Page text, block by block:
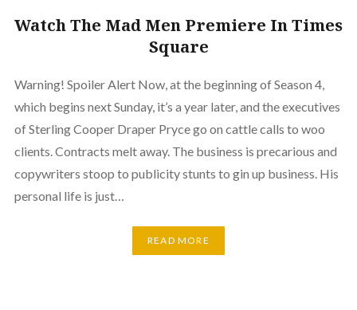
Watch The Mad Men Premiere In Times
Square
Warning! Spoiler Alert Now, at the beginning of Season 4,
which begins next Sunday, it’s a year later, and the executives
of Sterling Cooper Draper Pryce go on cattle calls to woo
clients. Contracts melt away. The business is precarious and
copywriters stoop to publicity stunts to gin up business. His
personal life is just…
READ MORE